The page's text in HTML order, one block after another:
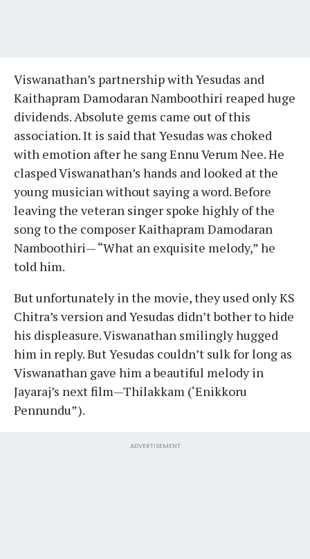
Viswanathan’s partnership with Yesudas and
Kaithapram Damodaran Namboothiri reaped huge
dividends. Absolute gems came out of this
association. It is said that Yesudas was choked
with emotion after he sang Ennu Verum Nee. He
clasped Viswanathan’s hands and looked at the
young musician without saying a word. Before
leaving the veteran singer spoke highly of the
song to the composer Kaithapram Damodaran
Namboothiri— “What an exquisite melody,” he
told him.
But unfortunately in the movie, they used only KS
Chitra’s version and Yesudas didn’t bother to hide
his displeasure. Viswanathan smilingly hugged
him in reply. But Yesudas couldn’t sulk for long as
Viswanathan gave him a beautiful melody in
Jayaraj’s next film—Thilakkam (‘Enikkoru
Pennundu”).
ADVERTISEMENT